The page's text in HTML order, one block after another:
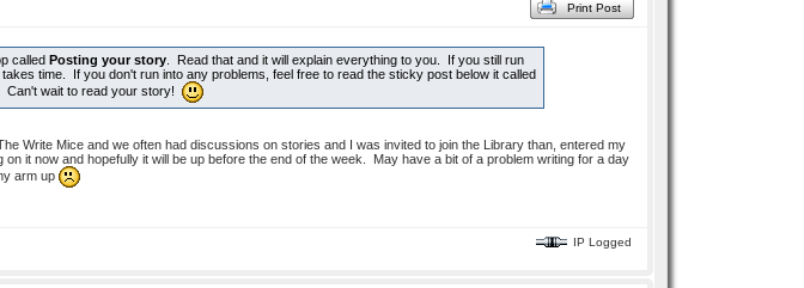
Print Post
called Posting your story. Read that and it will explain everything to you. If you still run
time. If you don't run into any problems, feel free to read the sticky post below it called
Can't wait to read your story!
Write Mice and we often had discussions on stories and I was invited to join the Library than, entered my
it now and hopefully it will be up before the end of the week. May have a bit of a problem writing for a day
arm up
IP Logged